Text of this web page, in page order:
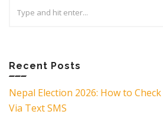
for:
Recent Posts
Nepal Election 2026: How to
Via Text SMS